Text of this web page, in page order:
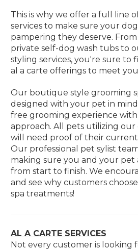
This is why we offer a full line
services to make sure your
pampering they deserve.
private self-dog wash tubs to
styling services, you're sure to
al a carte offerings to meet
Our boutique style grooming
designed with your pet in
free grooming experience
approach. All pets utilizing our
will need proof of their current
Our professional pet sylist
making sure you and your pet
from start to finish. We
and see why customers
spa treatments!
AL A CARTE SERVICES
Not every customer is looking